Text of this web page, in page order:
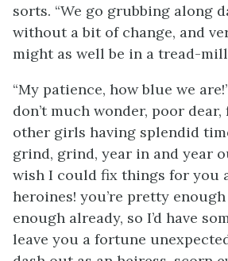
sorts. “We go grubbing along
without a bit of change, and
might as well be in a tread-
“My patience, how blue we
don’t much wonder, poor dear,
other girls having splendid
grind, grind, year in and year
wish I could fix things for you
heroines! you’re pretty
enough already, so I’d have
leave you a fortune